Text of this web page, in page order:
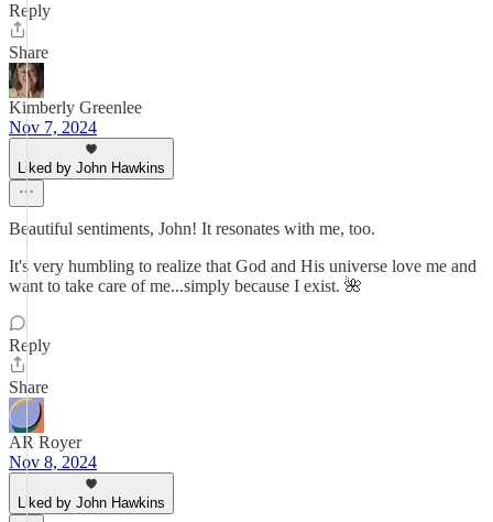
Reply
Share
Kimberly Greenlee
Nov 7, 2024
Liked by John Hawkins
Beautiful sentiments, John! It resonates with me, too.
It's very humbling to realize that God and His universe love me and
want to take care of me...simply because I exist. 🌺
Reply
Share
AR Royer
Nov 8, 2024
Liked by John Hawkins